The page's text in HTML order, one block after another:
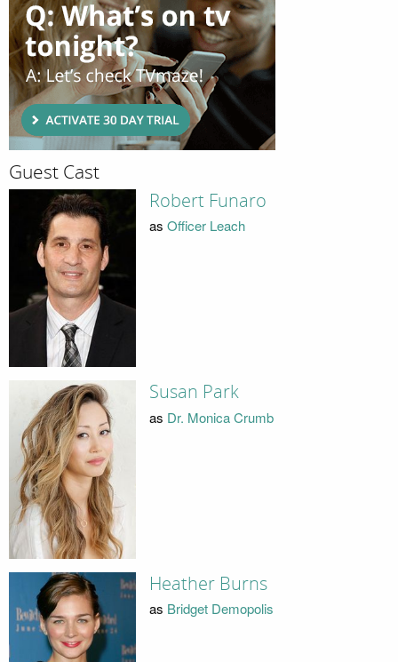
Guest Cast
Robert Funaro
as Officer Leach
Susan Park
as Dr. Monica Crumb
Heather Burns
as Bridget Demopolis